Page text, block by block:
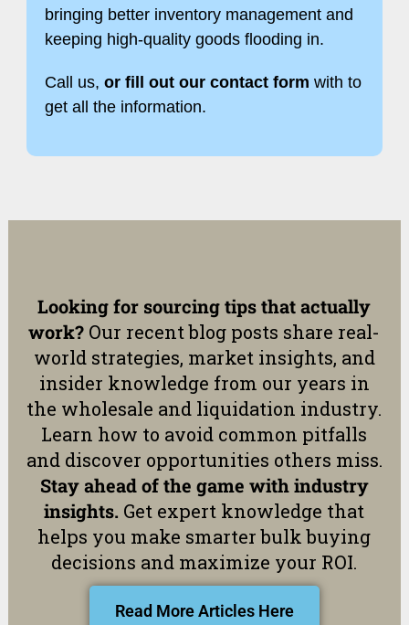
bringing better inventory management and
keeping high-quality goods flooding in.
Call us, or fill out our contact form with to
get all the information.
Looking for sourcing tips that actually
work? Our recent blog posts share real-
world strategies, market insights, and
insider knowledge from our years in
the wholesale and liquidation industry.
Learn how to avoid common pitfalls
and discover opportunities others miss.
Stay ahead of the game with industry
insights. Get expert knowledge that
helps you make smarter bulk buying
decisions and maximize your ROI.
Read More Articles Here